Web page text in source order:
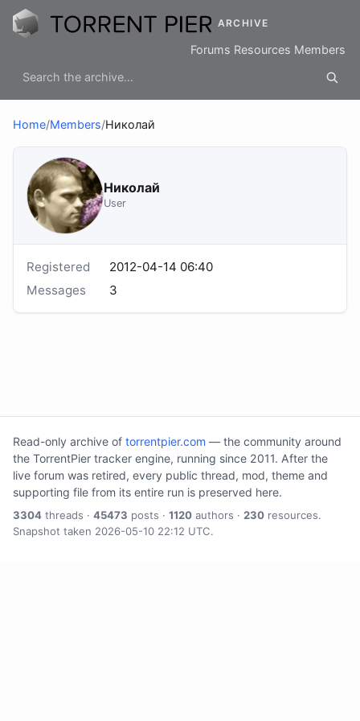
ARCHIVE
Forums Resources Members
Home/Members/Николай
Николай
User
Registered
2012-04-14 06:40
Messages
3
Read-only archive of torrentpier.com — the community around
the TorrentPier tracker engine, running since 2011. After the
live forum was retired, every public thread, mod, theme and
supporting file from its entire run is preserved here.
3304 threads · 45473 posts · 1120 authors · 230 resources.
Snapshot taken 2026-05-10 22:12 UTC.